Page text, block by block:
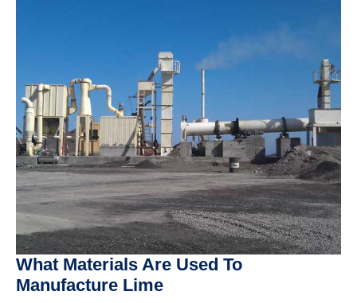
What Materials Are Used To
Manufacture Lime